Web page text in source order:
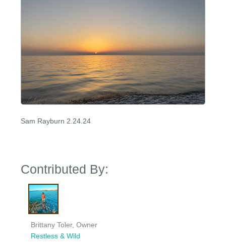
Sam Rayburn 2.24.24
Contributed By:
Brittany Toler, Owner
Restless & Wild